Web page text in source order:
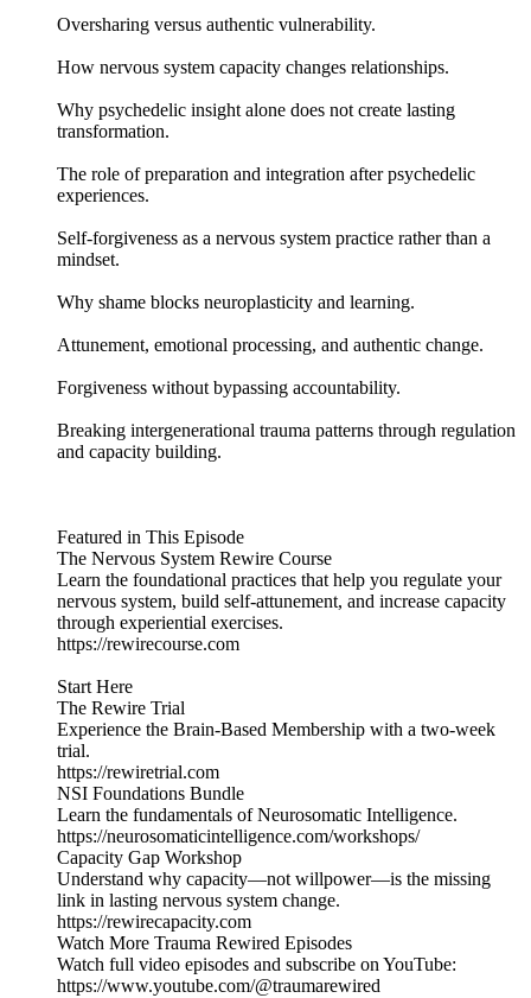
Oversharing versus authentic vulnerability.
How nervous system capacity changes relationships.
Why psychedelic insight alone does not create lasting
transformation.
The role of preparation and integration after psychedelic
experiences.
Self-forgiveness as a nervous system practice rather than a
mindset.
Why shame blocks neuroplasticity and learning.
Attunement, emotional processing, and authentic change.
Forgiveness without bypassing accountability.
Breaking intergenerational trauma patterns through regulation
and capacity building.
Featured in This Episode
The Nervous System Rewire Course
Learn the foundational practices that help you regulate your
nervous system, build self-attunement, and increase capacity
through experiential exercises.
https://rewirecourse.com
Start Here
The Rewire Trial
Experience the Brain-Based Membership with a two-week
trial.
https://rewiretrial.com
NSI Foundations Bundle
Learn the fundamentals of Neurosomatic Intelligence.
https://neurosomaticintelligence.com/workshops/
Capacity Gap Workshop
Understand why capacity—not willpower—is the missing
link in lasting nervous system change.
https://rewirecapacity.com
Watch More Trauma Rewired Episodes
Watch full video episodes and subscribe on YouTube:
https://www.youtube.com/@traumarewired